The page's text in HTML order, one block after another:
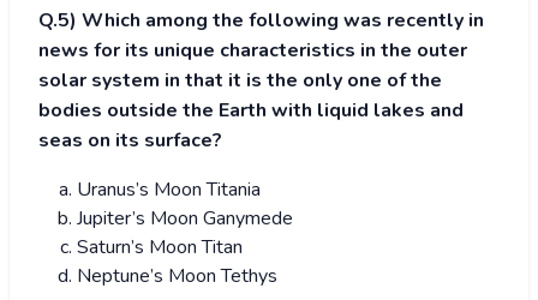
Q.5) Which among the following was recently in
news for its unique characteristics in the outer
solar system in that it is the only one of the
bodies outside the Earth with liquid lakes and
seas on its surface?
Uranus’s Moon Titania
Jupiter’s Moon Ganymede
Saturn’s Moon Titan
Neptune’s Moon Tethys